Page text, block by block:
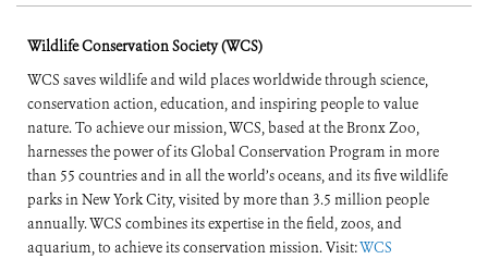
Wildlife Conservation Society (WCS)
WCS saves wildlife and wild places worldwide through science,
conservation action, education, and inspiring people to value
nature. To achieve our mission, WCS, based at the Bronx Zoo,
harnesses the power of its Global Conservation Program in more
than 55 countries and in all the world’s oceans, and its five wildlife
parks in New York City, visited by more than 3.5 million people
annually. WCS combines its expertise in the field, zoos, and
aquarium, to achieve its conservation mission. Visit:WCS